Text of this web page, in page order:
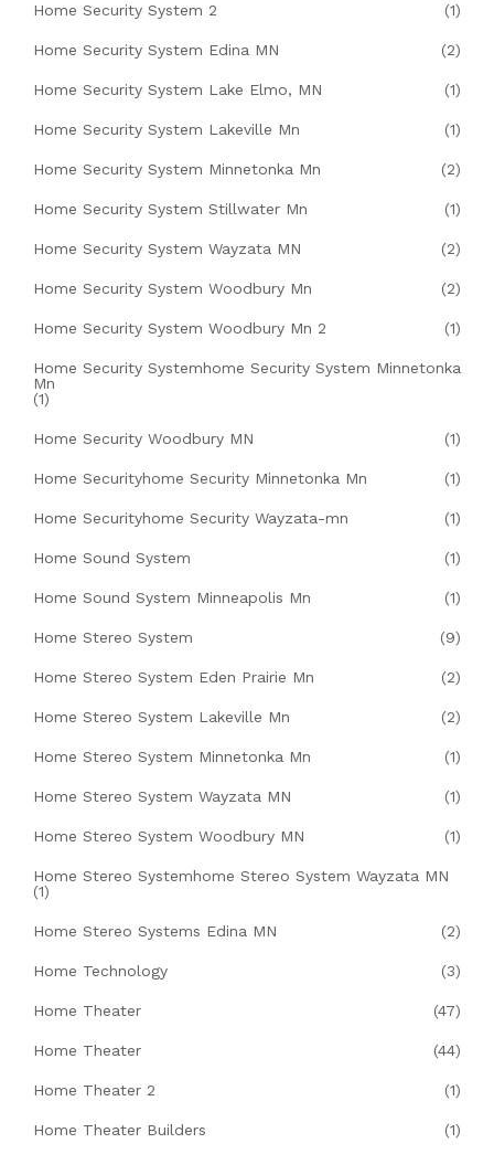
Home Security System 2 (1)
Home Security System Edina MN (2)
Home Security System Lake Elmo, MN (1)
Home Security System Lakeville Mn (1)
Home Security System Minnetonka Mn (2)
Home Security System Stillwater Mn (1)
Home Security System Wayzata MN (2)
Home Security System Woodbury Mn (2)
Home Security System Woodbury Mn 2 (1)
Home Security Systemhome Security System Minnetonka
Mn
(1)
Home Security Woodbury MN (1)
Home Securityhome Security Minnetonka Mn (1)
Home Securityhome Security Wayzata-mn (1)
Home Sound System (1)
Home Sound System Minneapolis Mn (1)
Home Stereo System (9)
Home Stereo System Eden Prairie Mn (2)
Home Stereo System Lakeville Mn (2)
Home Stereo System Minnetonka Mn (1)
Home Stereo System Wayzata MN (1)
Home Stereo System Woodbury MN (1)
Home Stereo Systemhome Stereo System Wayzata MN
(1)
Home Stereo Systems Edina MN (2)
Home Technology (3)
Home Theater (47)
Home Theater (44)
Home Theater 2 (1)
Home Theater Builders (1)